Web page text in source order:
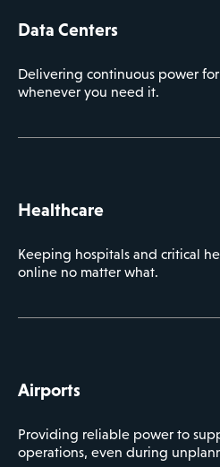
Data Centers
Delivering continuous power
whenever you need it.
Healthcare
Keeping hospitals and critical
online no matter what.
Airports
Providing reliable power to
operations, even during